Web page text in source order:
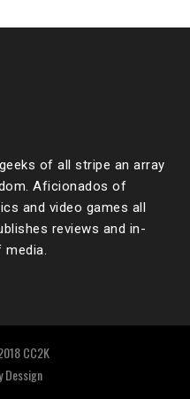
of all stripe an array
Aficionados of
and video games all
reviews and in-
media.
CC2K
Dessign